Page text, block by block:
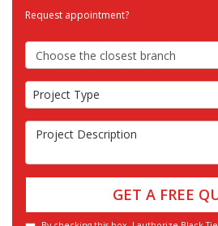
Request appointment?
Choose the Closest Branch
Project Type
Project Type
Project Description
GET A FREE